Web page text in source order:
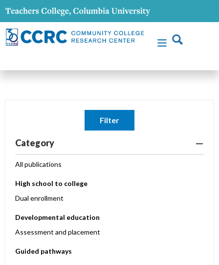
Filter
Category
All publications
High school to college
Dual enrollment
Developmental education
Assessment and placement
Guided pathways